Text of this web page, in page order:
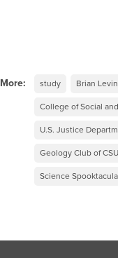
More: study Brian Levin
College of Social
U.S. Justice
Geology Club of
Science